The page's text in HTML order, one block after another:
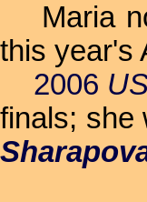
Maria
this year's
2006
finals; she